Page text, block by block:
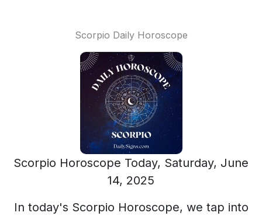
Scorpio Daily Horoscope
Scorpio Horoscope Today, Saturday, June
14, 2025
In today's Scorpio Horoscope, we tap into